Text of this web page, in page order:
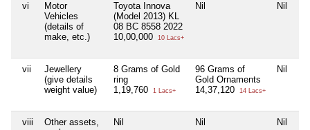
vi
Motor
Vehicles
(details of
make, etc.)
Toyota Innova
(Model 2013) KL
08 BC 8558 2022
10,00,000
10 Lacs+
Nil Nil
vii
Jewellery
(give details
weight value)
8 Grams of Gold
ring
1,19,760
1 Lacs+
96 Grams of
Gold Ornaments
14,37,120
14 Lacs+
Nil
viii
Other assets,
Nil Nil Nil